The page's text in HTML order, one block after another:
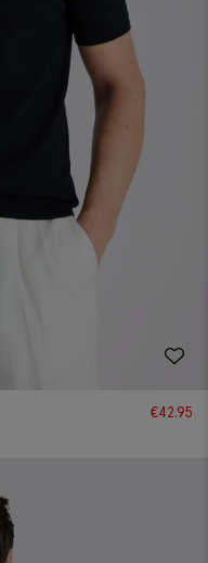
€42.95